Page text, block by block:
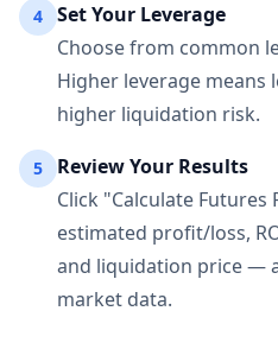
4
Set Your Leverage
Choose from common
Higher leverage
higher liquidation risk.
5
Review Your Results
Click "Calculate Futures
estimated profit/loss,
and liquidation price —
market data.